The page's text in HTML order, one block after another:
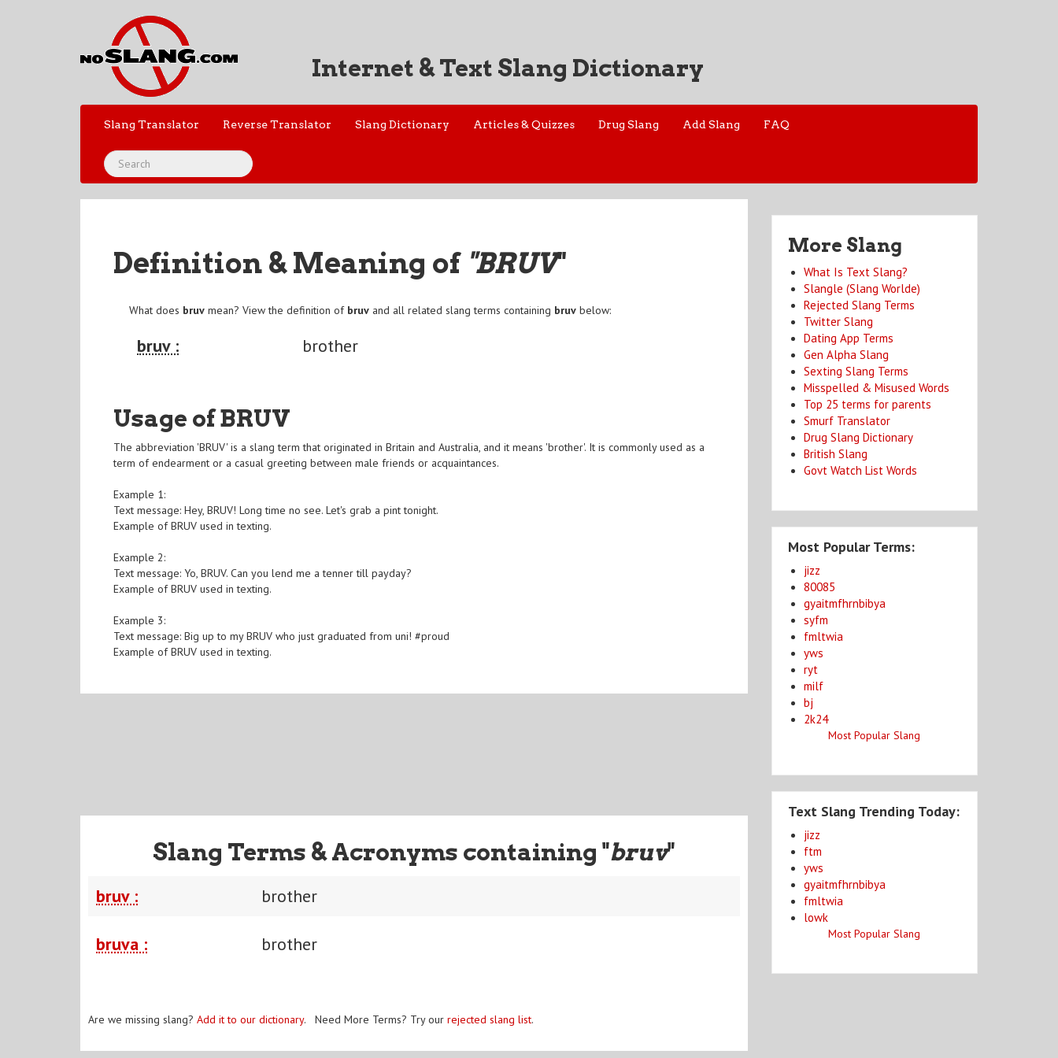
Internet & Text Slang Dictionary
Slang Translator Reverse Translator Slang Dictionary Articles & Quizzes Drug Slang Add Slang FAQ
Definition & Meaning of "BRUV"
What does bruv mean? View the definition of bruv and all related slang terms containing bruv below:
bruv : brother
Usage of BRUV
The abbreviation 'BRUV' is a slang term that originated in Britain and Australia, and it means 'brother'. It is commonly used as a
term of endearment or a casual greeting between male friends or acquaintances.
Example 1:
Text message: Hey, BRUV! Long time no see. Let's grab a pint tonight.
Example of BRUV used in texting.
Example 2:
Text message: Yo, BRUV. Can you lend me a tenner till payday?
Example of BRUV used in texting.
Example 3:
Text message: Big up to my BRUV who just graduated from uni! #proud
Example of BRUV used in texting.
Slang Terms & Acronyms containing "bruv"
bruv : brother
bruva : brother
Are we missing slang? Add it to our dictionary. Need More Terms? Try our rejected slang list.
More Slang
What Is Text Slang?
Slangle (Slang Worlde)
Rejected Slang Terms
Twitter Slang
Dating App Terms
Gen Alpha Slang
Sexting Slang Terms
Misspelled & Misused Words
Top 25 terms for parents
Smurf Translator
Drug Slang Dictionary
British Slang
Govt Watch List Words
Most Popular Terms:
jizz
80085
gyaitmfhrnbibya
syfm
fmltwia
yws
ryt
milf
bj
2k24
Most Popular Slang
Text Slang Trending Today:
jizz
ftm
yws
gyaitmfhrnbibya
fmltwia
lowk
Most Popular Slang